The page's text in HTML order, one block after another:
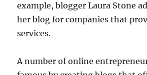
example, blogger Laura Stone
her blog for companies that
services.
A number of online